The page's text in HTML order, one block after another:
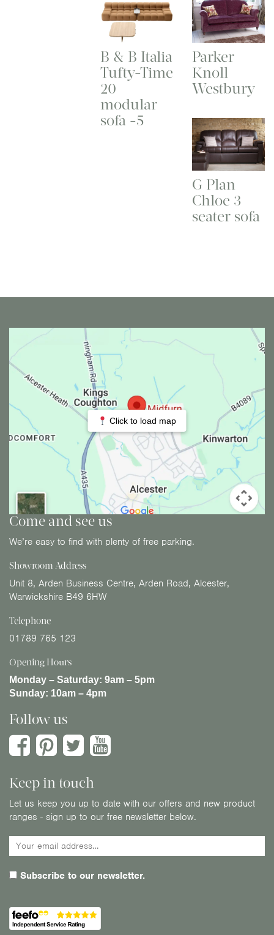
B & B Italia
Tufty-Time
20
modular
sofa -5
Parker
Knoll
Westbury
G Plan
Chloe 3
seater sofa
Click to load map
Come and see us
We’re easy to find with plenty of free parking.
Showroom Address
Unit 8, Arden Business Centre, Arden Road, Alcester,
Warwickshire B49 6HW
Telephone
01789 765 123
Opening Hours
Monday – Saturday: 9am – 5pm
Sunday: 10am – 4pm
Follow us
Keep in touch
Let us keep you up to date with our offers and new product
ranges - sign up to our free newsletter below.
Subscribe to our newsletter.